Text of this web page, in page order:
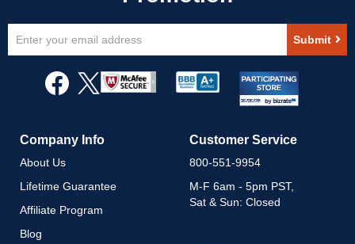
Up
Newsletter:
Submit
Company Info
About Us
Lifetime Guarantee
Affiliate Program
Blog
Customer Service
800-551-9954
M-F 6am - 5pm PST,
Sat & Sun: Closed